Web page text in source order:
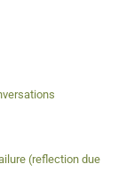
(reflection due